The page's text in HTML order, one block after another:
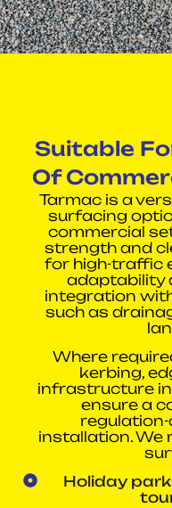
Suitable
Of
Tarmac is a
surfacing
commercial
strength and
for high-traffic
adaptability
integration
such as
Where
kerbing,
infrastructure
ensure a
installation. We
Holiday